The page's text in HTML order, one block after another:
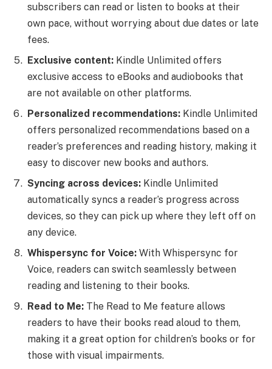
subscribers can read or listen to books at their
own pace, without worrying about due dates or late
fees.
Exclusive content: Kindle Unlimited offers
exclusive access to eBooks and audiobooks that
are not available on other platforms.
Personalized recommendations: Kindle Unlimited
offers personalized recommendations based on a
reader’s preferences and reading history, making it
easy to discover new books and authors.
Syncing across devices: Kindle Unlimited
automatically syncs a reader’s progress across
devices, so they can pick up where they left off on
any device.
Whispersync for Voice: With Whispersync for
Voice, readers can switch seamlessly between
reading and listening to their books.
Read to Me: The Read to Me feature allows
readers to have their books read aloud to them,
making it a great option for children’s books or for
those with visual impairments.